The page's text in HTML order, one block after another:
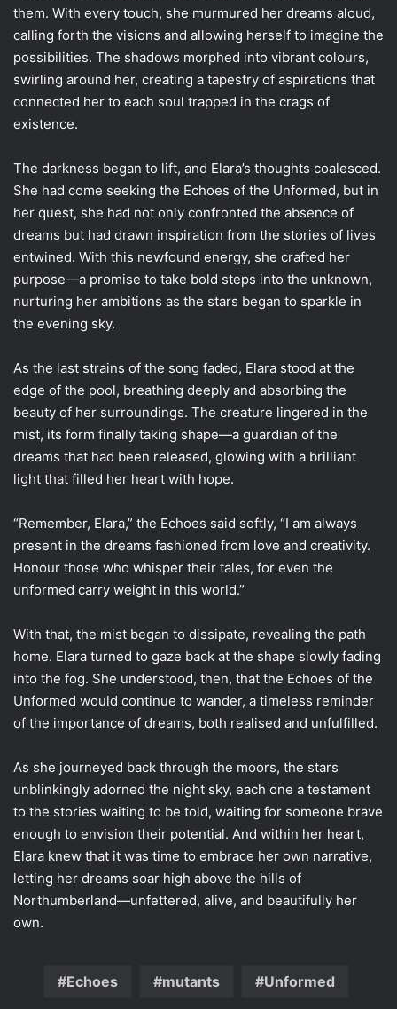
them. With every touch, she murmured her dreams aloud,
calling forth the visions and allowing herself to imagine the
possibilities. The shadows morphed into vibrant colours,
swirling around her, creating a tapestry of aspirations that
connected her to each soul trapped in the crags of
existence.
The darkness began to lift, and Elara’s thoughts coalesced.
She had come seeking the Echoes of the Unformed, but in
her quest, she had not only confronted the absence of
dreams but had drawn inspiration from the stories of lives
entwined. With this newfound energy, she crafted her
purpose—a promise to take bold steps into the unknown,
nurturing her ambitions as the stars began to sparkle in
the evening sky.
As the last strains of the song faded, Elara stood at the
edge of the pool, breathing deeply and absorbing the
beauty of her surroundings. The creature lingered in the
mist, its form finally taking shape—a guardian of the
dreams that had been released, glowing with a brilliant
light that filled her heart with hope.
“Remember, Elara,” the Echoes said softly, “I am always
present in the dreams fashioned from love and creativity.
Honour those who whisper their tales, for even the
unformed carry weight in this world.”
With that, the mist began to dissipate, revealing the path
home. Elara turned to gaze back at the shape slowly fading
into the fog. She understood, then, that the Echoes of the
Unformed would continue to wander, a timeless reminder
of the importance of dreams, both realised and unfulfilled.
As she journeyed back through the moors, the stars
unblinkingly adorned the night sky, each one a testament
to the stories waiting to be told, waiting for someone brave
enough to envision their potential. And within her heart,
Elara knew that it was time to embrace her own narrative,
letting her dreams soar high above the hills of
Northumberland—unfettered, alive, and beautifully her
own.
Echoes mutants Unformed